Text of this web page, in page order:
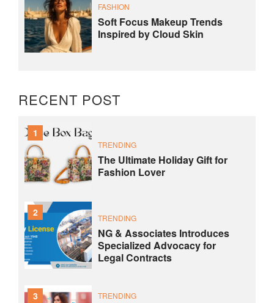
FASHION
Soft Focus Makeup Trends
Inspired by Cloud Skin
RECENT POST
1
TRENDING
The Ultimate Holiday Gift for
Fashion Lover
2 TRENDING
NG & Associates Introduces
Specialized Advocacy for
Legal Contracts
3 TRENDING